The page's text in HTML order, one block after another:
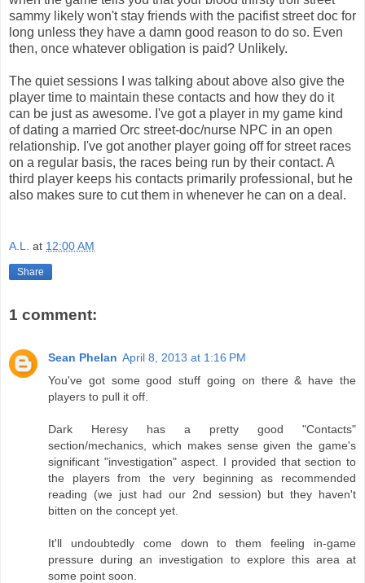
sammy likely won't stay friends with the pacifist street doc for
long unless they have a damn good reason to do so. Even
then, once whatever obligation is paid? Unlikely.
The quiet sessions I was talking about above also give the
player time to maintain these contacts and how they do it
can be just as awesome. I've got a player in my game kind
of dating a married Orc street-doc/nurse NPC in an open
relationship. I've got another player going off for street races
on a regular basis, the races being run by their contact. A
third player keeps his contacts primarily professional, but he
also makes sure to cut them in whenever he can on a deal.
A.L. at 12:00 AM
Share
1 comment:
Sean Phelan April 8, 2013 at 1:16 PM
You've got some good stuff going on there & have the
players to pull it off.
Dark Heresy has a pretty good "Contacts"
section/mechanics, which makes sense given the game's
significant "investigation" aspect. I provided that section to
the players from the very beginning as recommended
reading (we just had our 2nd session) but they haven't
bitten on the concept yet.
It'll undoubtedly come down to them feeling in-game
pressure during an investigation to explore this area at
some point soon.